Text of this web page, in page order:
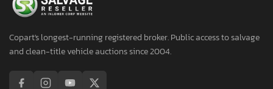
Copart's longest-running registered broker. Public access to salvage
and clean-title vehicle auctions since 2004.